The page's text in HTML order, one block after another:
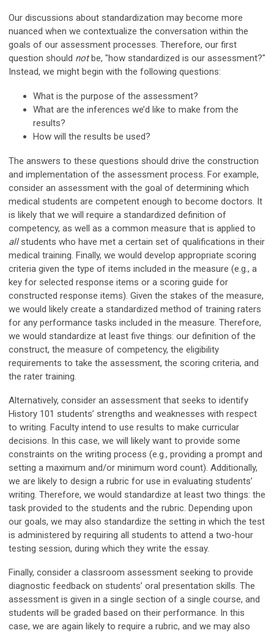
Our discussions about standardization may become more
nuanced when we contextualize the conversation within the
goals of our assessment processes. Therefore, our first
question should notbe, "how standardized is our assessment?"
Instead, we might begin with the following questions:
What is the purpose of the assessment?
What are the inferences we’d like to make from the
results?
How will the results be used?
The answers to these questions should drive the construction
and implementation of the assessment process. For example,
consider an assessment with the goal of determining which
medical students are competent enough to become doctors. It
is likely that we will require a standardized definition of
competency, as well as a common measure that is applied to
allstudents who have met a certain set of qualifications in their
medical training. Finally, we would develop appropriate scoring
criteria given the type of items included in the measure (e.g., a
key for selected response items or a scoring guide for
constructed response items). Given the stakes of the measure,
we would likely create a standardized method of training raters
for any performance tasks included in the measure. Therefore,
we would standardize at least five things: our definition of the
construct, the measure of competency, the eligibility
requirements to take the assessment, the scoring criteria, and
the rater training.
Alternatively, consider an assessment that seeks to identify
History 101 students’ strengths and weaknesses with respect
to writing. Faculty intend to use results to make curricular
decisions. In this case, we will likely want to provide some
constraints on the writing process (e.g., providing a prompt and
setting a maximum and/or minimum word count). Additionally,
we are likely to design a rubric for use in evaluating students’
writing. Therefore, we would standardize at least two things: the
task provided to the students and the rubric. Depending upon
our goals, we may also standardize the setting in which the test
is administered by requiring all students to attend a two-hour
testing session, during which they write the essay.
Finally, consider a classroom assessment seeking to provide
diagnostic feedback on students’ oral presentation skills. The
assessment is given in a single section of a single course, and
students will be graded based on their performance. In this
case, we are again likely to require a rubric, and we may also